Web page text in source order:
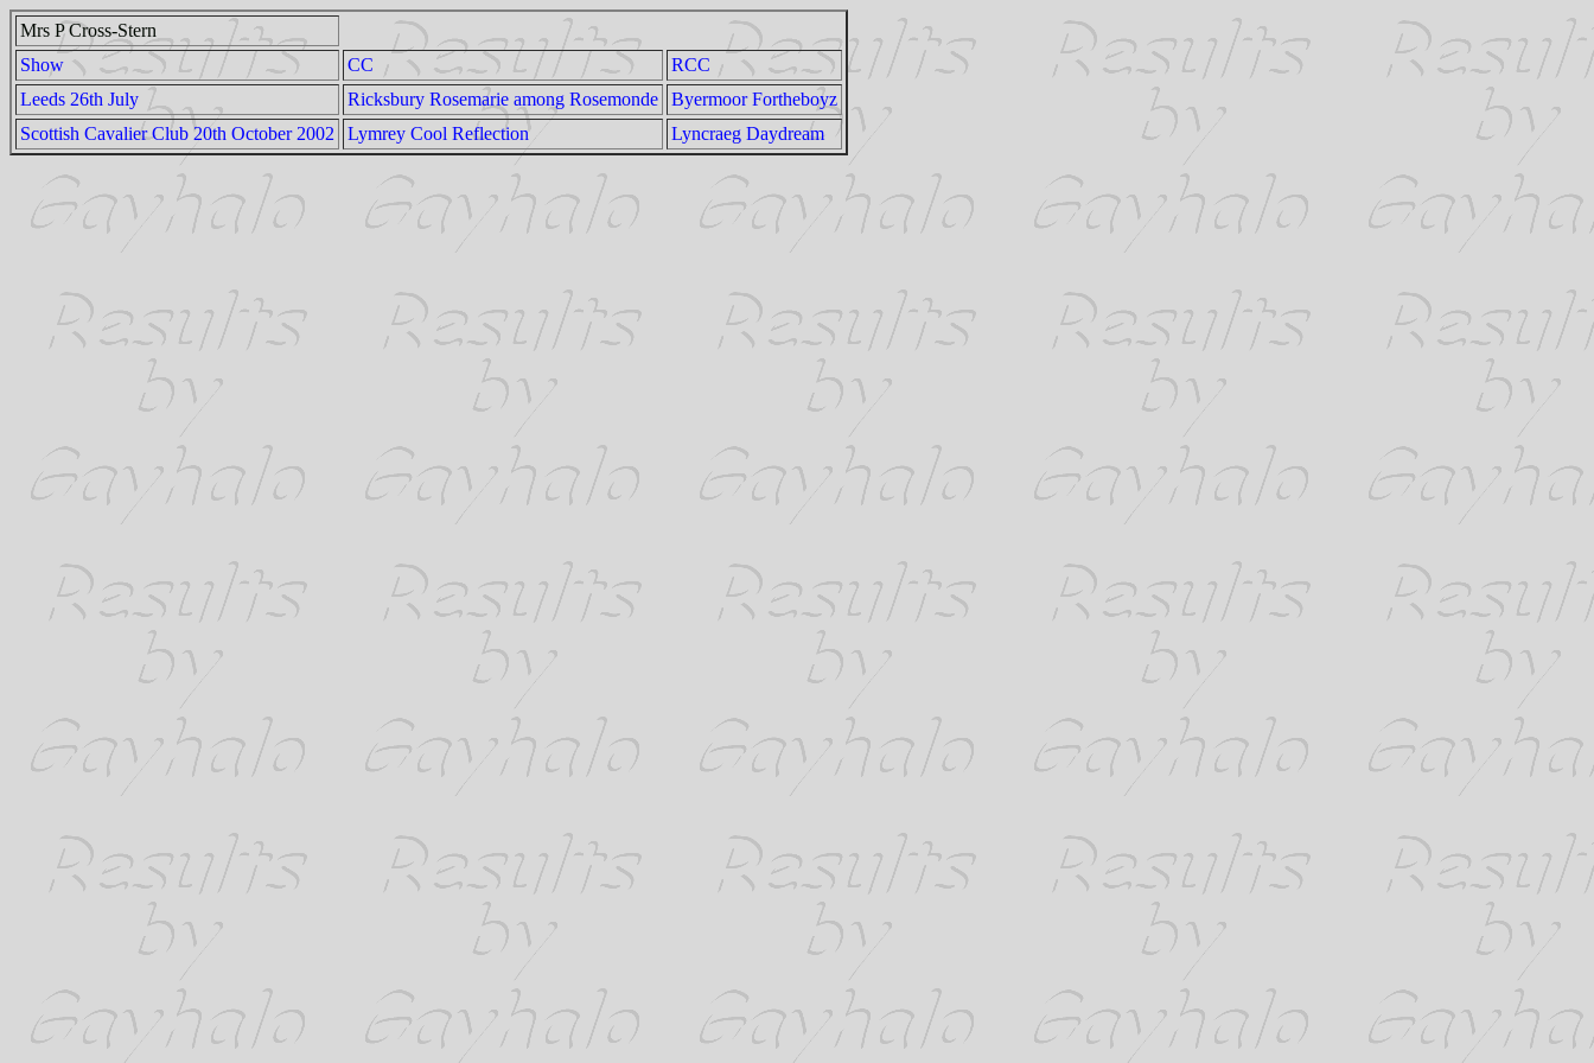
Mrs P Cross-Stern
Show
CC
RCC
Leeds 26th July
Ricksbury Rosemarie among Rosemonde
Byermoor Fortheboyz
Scottish Cavalier Club 20th October 2002
Lymrey Cool Reflection Lyncraeg Daydream